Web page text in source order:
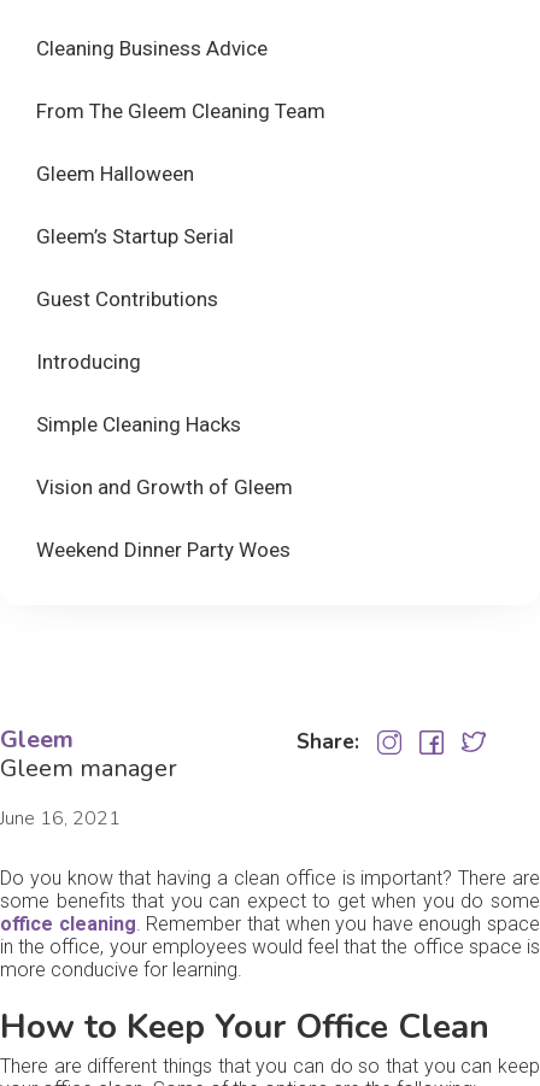
Cleaning Business Advice
From The Gleem Cleaning Team
Gleem Halloween
Gleem’s Startup Serial
Guest Contributions
Introducing
Simple Cleaning Hacks
Vision and Growth of Gleem
Weekend Dinner Party Woes
Gleem
Gleem manager
June 16, 2021
Share:
Do you know that having a clean office is important? There are
some benefits that you can expect to get when you do some
office cleaning. Remember that when you have enough space
in the office, your employees would feel that the office space is
more conducive for learning.
How to Keep Your Office Clean
There are different things that you can do so that you can keep